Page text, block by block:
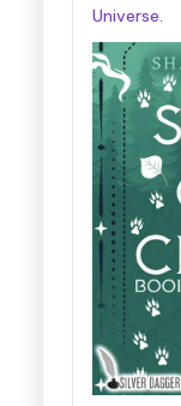
Universe.